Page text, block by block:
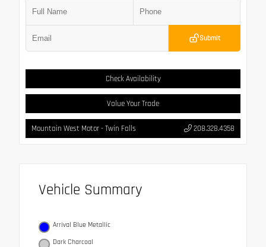
Submit
Check Availability
Value Your Trade
Mountain West Motor - Twin Falls 208.328.4358
Vehicle Summary
Arrival Blue Metallic
Dark Charcoal